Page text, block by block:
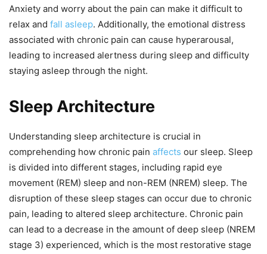
Anxiety and worry about the pain can make it difficult to
relax and fall asleep. Additionally, the emotional distress
associated with chronic pain can cause hyperarousal,
leading to increased alertness during sleep and difficulty
staying asleep through the night.
Sleep Architecture
Understanding sleep architecture is crucial in
comprehending how chronic pain affects our sleep. Sleep
is divided into different stages, including rapid eye
movement (REM) sleep and non-REM (NREM) sleep. The
disruption of these sleep stages can occur due to chronic
pain, leading to altered sleep architecture. Chronic pain
can lead to a decrease in the amount of deep sleep (NREM
stage 3) experienced, which is the most restorative stage